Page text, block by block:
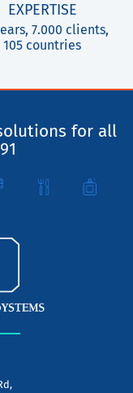
EXPERTISE
7.000 clients,
105 countries
for all